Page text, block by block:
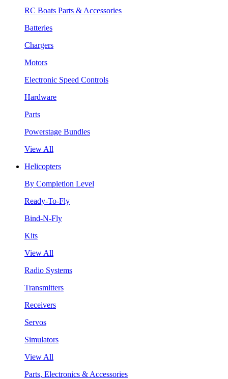
RC Boats Parts & Accessories
Batteries
Chargers
Motors
Electronic Speed Controls
Hardware
Parts
Powerstage Bundles
View All
Helicopters
By Completion Level
Ready-To-Fly
Bind-N-Fly
Kits
View All
Radio Systems
Transmitters
Receivers
Servos
Simulators
View All
Parts, Electronics & Accessories